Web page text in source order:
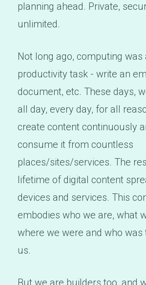
planning ahead. Private,
unlimited.
Not long ago, computing was
productivity task - write an
document, etc. These days,
all day, every day, for all
create content continuously
consume it from countless
places/sites/services. The
lifetime of digital content
devices and services. This
embodies who we are, what
where we were and who was
us.